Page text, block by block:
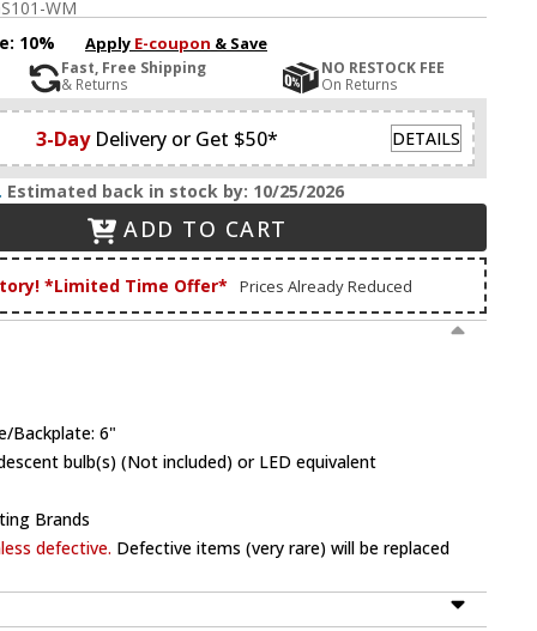
WM
10% Apply E-coupon & Save
Fast, Free Shipping
& Returns
NO RESTOCK FEE
On Returns
3-Day Delivery or Get $50* DETAILS
Estimated back in stock by: 10/25/2026
ADD TO CART
*Limited Time Offer* Prices Already Reduced
Backplate: 6"
bulb(s) (Not included) or LED equivalent
Brands
defective. Defective items (very rare) will be replaced